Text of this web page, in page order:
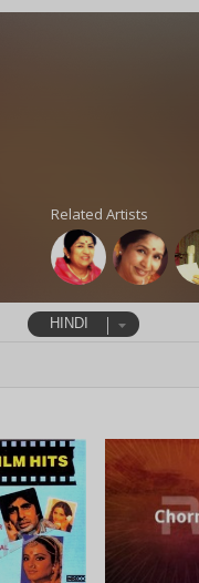
Related Artists
HINDI